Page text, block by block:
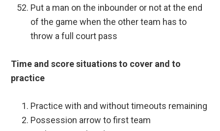
Put a man on the inbounder or not at the end
of the game when the other team has to
throw a full court pass
Time and score situations to cover and to
practice
Practice with and without timeouts remaining
Possession arrow to first team